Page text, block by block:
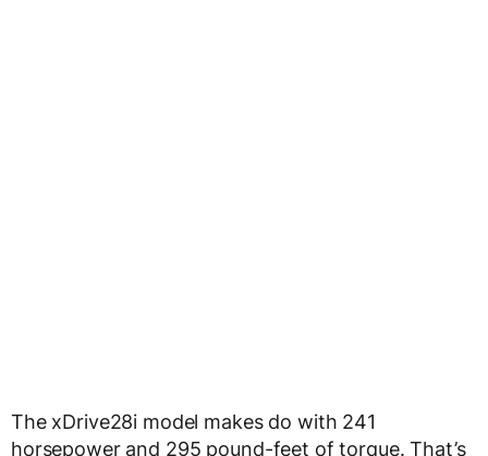
The xDrive28i model makes do with 241
horsepower and 295 pound-feet of torque. That’s